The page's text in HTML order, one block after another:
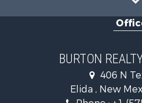
BURTON
406 N
Elida , New
Phone : +1